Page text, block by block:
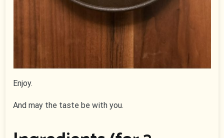
Enjoy.
And may the taste be with you.